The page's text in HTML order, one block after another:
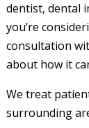
dentist, dental
you’re
consultation
about how it
We treat
surrounding